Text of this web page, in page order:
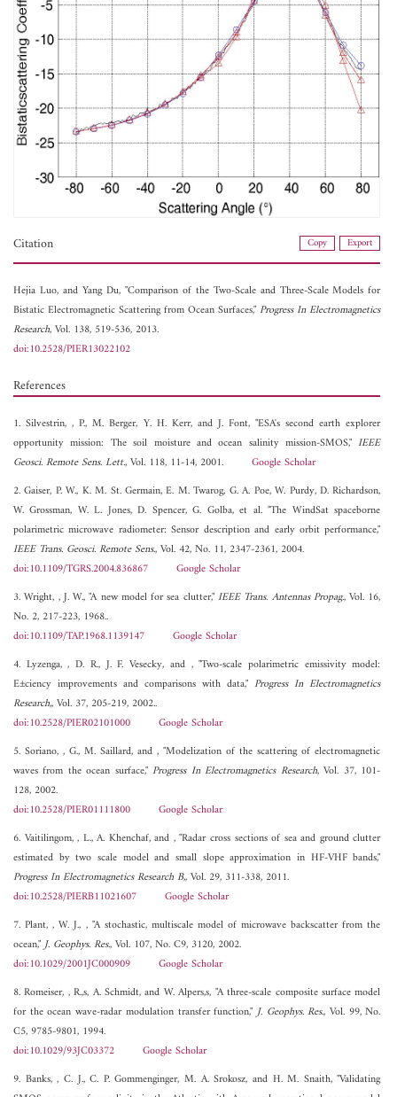
Citation Copy Export
Hejia Luo, and Yang Du, "Comparison of the Two-Scale and Three-Scale Models for
Bistatic Electromagnetic Scattering from Ocean Surfaces,"Progress In Electromagnetics
Research, Vol. 138, 519-536, 2013.
doi:10.2528/PIER13022102
References
1. Silvestrin, , P., M. Berger, Y. H. Kerr, and J. Font, "ESA's second earth explorer
opportunity mission: The soil moisture and ocean salinity mission-SMOS,"IEEE
Geosci. Remote Sens. Lett., Vol. 118, 11-14, 2001. Google Scholar
2. Gaiser, P. W., K. M. St. Germain, E. M. Twarog, G. A. Poe, W. Purdy, D. Richardson,
W. Grossman, W. L. Jones, D. Spencer, G. Golba, et al. "The WindSat spaceborne
polarimetric microwave radiometer: Sensor description and early orbit performance,"
IEEE Trans. Geosci. Remote Sens., Vol. 42, No. 11, 2347-2361, 2004.
doi:10.1109/TGRS.2004.836867
Google Scholar
3. Wright, , J. W., "A new model for sea clutter,"IEEE Trans. Antennas Propag., Vol. 16,
No. 2, 217-223, 1968..
doi:10.1109/TAP.1968.1139147
Google Scholar
4. Lyzenga, , D. R., J. F. Vesecky, and , "Two-scale polarimetric emissivity model:
E±ciency improvements and comparisons with data,"Progress In Electromagnetics
Research,, Vol. 37, 205-219, 2002..
doi:10.2528/PIER02101000
Google Scholar
5. Soriano, , G., M. Saillard, and , "Modelization of the scattering of electromagnetic
waves from the ocean surface,"Progress In Electromagnetics Research, Vol. 37, 101-
128, 2002.
doi:10.2528/PIER01111800
Google Scholar
6. Vaitilingom, , L., A. Khenchaf, and , "Radar cross sections of sea and ground clutter
estimated by two scale model and small slope approximation in HF-VHF bands,"
Progress In Electromagnetics Research B,, Vol. 29, 311-338, 2011.
doi:10.2528/PIERB11021607
Google Scholar
7. Plant, , W. J., , "A stochastic, multiscale model of microwave backscatter from the
ocean,"J. Geophys. Res., Vol. 107, No. C9, 3120, 2002.
doi:10.1029/2001JC000909
Google Scholar
8. Romeiser, , R.,s, A. Schmidt, and W. Alpers,s, "A three-scale composite surface model
for the ocean wave-radar modulation transfer function,"J. Geophys. Res., Vol. 99, No.
C5, 9785-9801, 1994.
doi:10.1029/93JC03372
Google Scholar
9. Banks, , C. J., C. P. Gommenginger, M. A. Srokosz, and H. M. Snaith, "Validating